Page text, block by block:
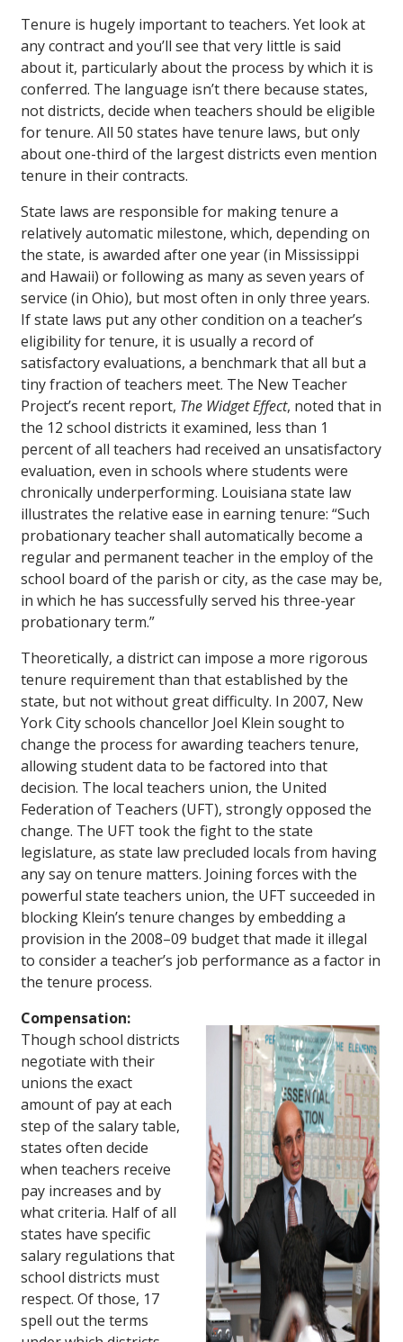
Tenure is hugely important to teachers. Yet look at
any contract and you’ll see that very little is said
about it, particularly about the process by which it is
conferred. The language isn’t there because states,
not districts, decide when teachers should be eligible
for tenure. All 50 states have tenure laws, but only
about one-third of the largest districts even mention
tenure in their contracts.
State laws are responsible for making tenure a
relatively automatic milestone, which, depending on
the state, is awarded after one year (in Mississippi
and Hawaii) or following as many as seven years of
service (in Ohio), but most often in only three years.
If state laws put any other condition on a teacher’s
eligibility for tenure, it is usually a record of
satisfactory evaluations, a benchmark that all but a
tiny fraction of teachers meet. The New Teacher
Project’s recent report, The Widget Effect, noted that in
the 12 school districts it examined, less than 1
percent of all teachers had received an unsatisfactory
evaluation, even in schools where students were
chronically underperforming. Louisiana state law
illustrates the relative ease in earning tenure: “Such
probationary teacher shall automatically become a
regular and permanent teacher in the employ of the
school board of the parish or city, as the case may be,
in which he has successfully served his three-year
probationary term.”
Theoretically, a district can impose a more rigorous
tenure requirement than that established by the
state, but not without great difficulty. In 2007, New
York City schools chancellor Joel Klein sought to
change the process for awarding teachers tenure,
allowing student data to be factored into that
decision. The local teachers union, the United
Federation of Teachers (UFT), strongly opposed the
change. The UFT took the fight to the state
legislature, as state law precluded locals from having
any say on tenure matters. Joining forces with the
powerful state teachers union, the UFT succeeded in
blocking Klein’s tenure changes by embedding a
provision in the 2008–09 budget that made it illegal
to consider a teacher’s job performance as a factor in
the tenure process.
Compensation:
Though school districts
negotiate with their
unions the exact
amount of pay at each
step of the salary table,
states often decide
when teachers receive
pay increases and by
what criteria. Half of all
states have specific
salary regulations that
school districts must
respect. Of those, 17
spell out the terms